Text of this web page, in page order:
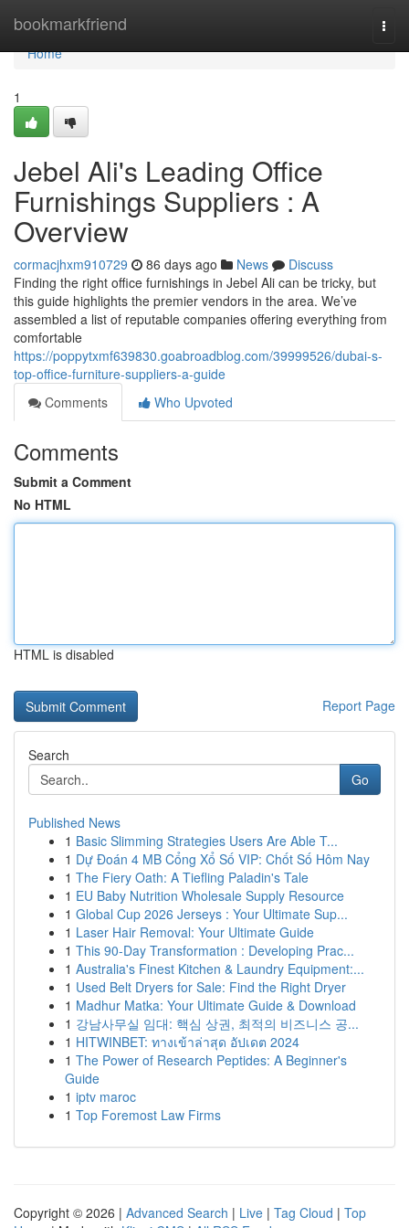
bookmarkfriend
Home
Home
1
Jebel Ali's Leading Office
Furnishings Suppliers : A
Overview
cormacjhxm910729 86 days ago News
Discuss
Finding the right office furnishings in Jebel Ali can be tricky, but
this guide highlights the premier vendors in the area. We’ve
assembled a list of reputable companies offering everything from
comfortable
https://poppytxmf639830.goabroadblog.com/39999526/dubai-s-
top-office-furniture-suppliers-a-guide
Comments
Who Upvoted
Comments
Submit a Comment
No HTML
HTML is disabled
Report Page
Search
Go
Published News
1 Basic Slimming Strategies Users Are Able T...
1 Dự Đoán 4 MB Cổng Xổ Số VIP: Chốt Số Hôm Nay
1 The Fiery Oath: A Tiefling Paladin's Tale
1 EU Baby Nutrition Wholesale Supply Resource
1 Global Cup 2026 Jerseys : Your Ultimate Sup...
1 Laser Hair Removal: Your Ultimate Guide
1 This 90-Day Transformation : Developing Prac...
1 Australia's Finest Kitchen & Laundry Equipment:...
1 Used Belt Dryers for Sale: Find the Right Dryer
1 Madhur Matka: Your Ultimate Guide & Download
1 강남사무실 임대: 핵심 상권, 최적의 비즈니스 공...
1 HITWINBET: ทางเข้าล่าสุด อัปเดต 2024
1 The Power of Research Peptides: A Beginner's
Guide
1 iptv maroc
1 Top Foremost Law Firms
Copyright © 2026 | Advanced Search | Live | Tag Cloud | Top